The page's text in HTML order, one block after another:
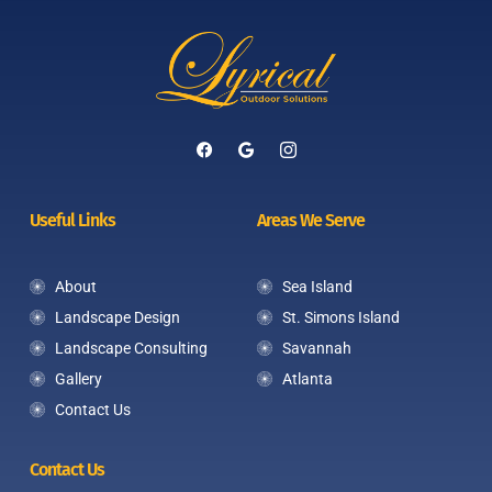
Useful Links
About
Landscape Design
Landscape Consulting
Gallery
Contact Us
Areas We Serve
Sea Island
St. Simons Island
Savannah
Atlanta
Contact Us